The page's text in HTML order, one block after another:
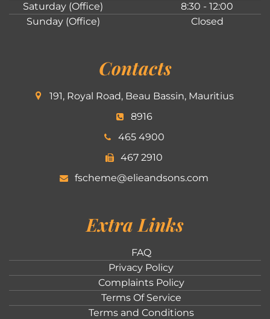
Saturday (Office)
8:30 - 12:00
Sunday (Office)
Closed
Contacts
191, Royal Road, Beau Bassin, Mauritius
8916
465 4900
467 2910
fscheme@elieandsons.com
Extra Links
FAQ
Privacy Policy
Complaints Policy
Terms Of Service
Terms and Conditions